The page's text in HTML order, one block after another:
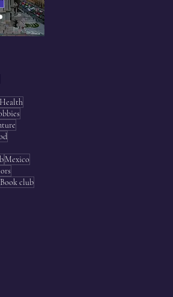
Mexico
Book club